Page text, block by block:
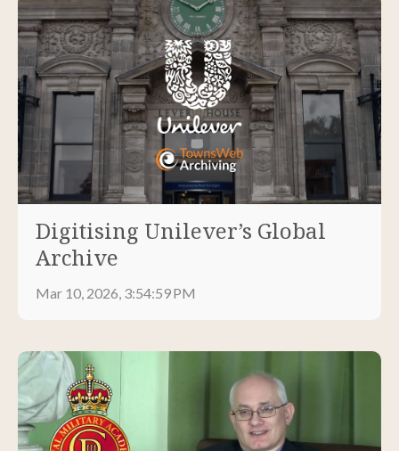
Digitising Unilever’s Global
Archive
Mar 10, 2026, 3:54:59 PM